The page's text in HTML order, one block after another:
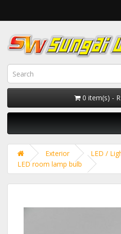
0 item(s) -
Exterior
LED /
LED room lamp bulb